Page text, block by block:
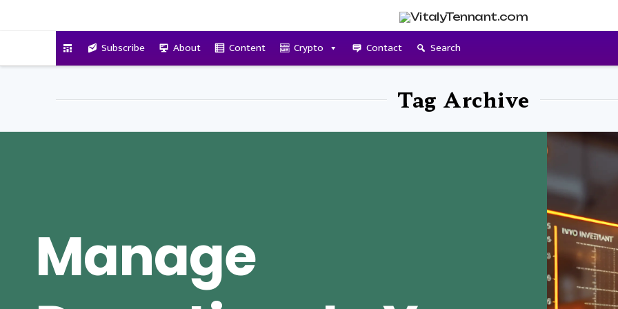
Subscribe About Content Crypto Contact Search
Tag Archive
Manage